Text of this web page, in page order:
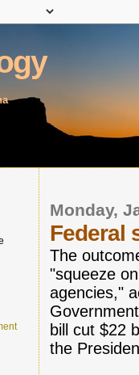
Monday,
Federal
The
"squeeze
agencies,"
bill cut $22
the